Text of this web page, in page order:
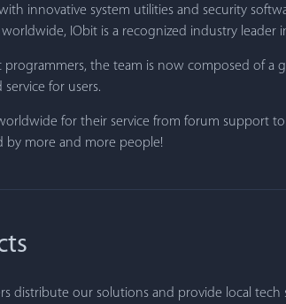
innovative system utilities and security
IObit is a recognized industry leader
programmers, the team is now composed of
for users.
for their service from forum support
by more and more people!
distribute our solutions and provide local